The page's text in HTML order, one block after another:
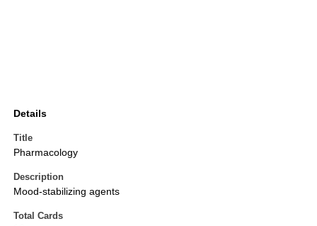
Details
Title
Pharmacology
Description
Mood-stabilizing agents
Total Cards